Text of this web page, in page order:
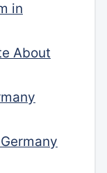
in
About